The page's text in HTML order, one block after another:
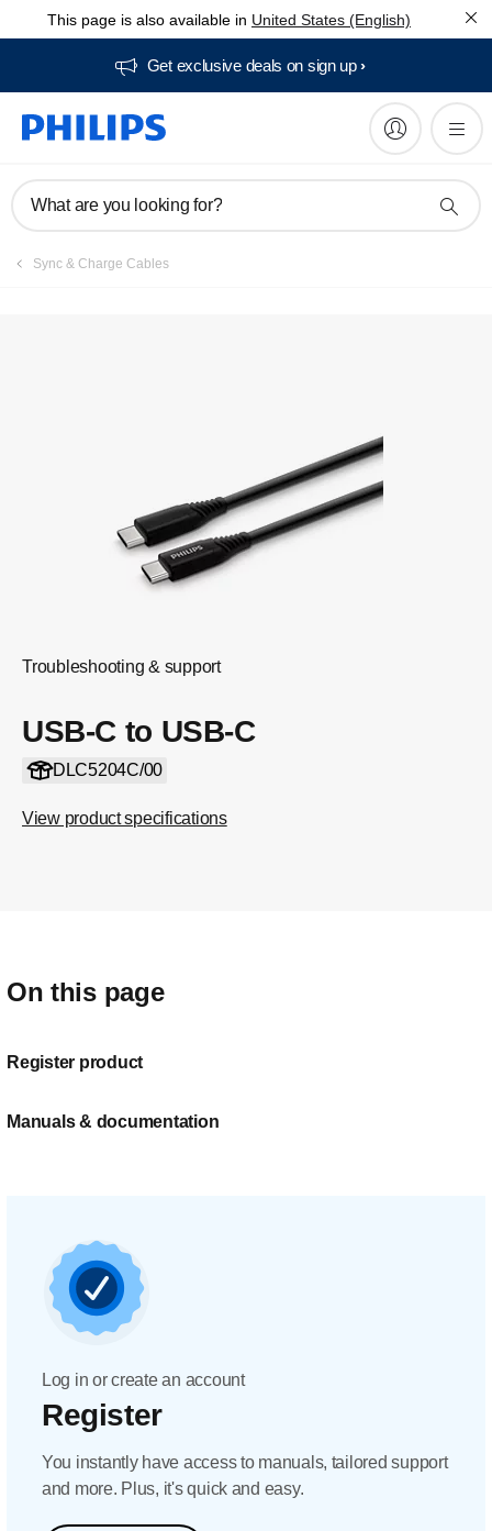
This page is also available in United States (English)
Get exclusive deals on sign up​
What are you looking for?
Sync & Charge Cables
Troubleshooting & support
USB-C to USB-C
DLC5204C/00
View product specifications
On this page
Register product
Manuals & documentation
Log in or create an account
Register
You instantly have access to manuals, tailored support
and more. Plus, it's quick and easy.